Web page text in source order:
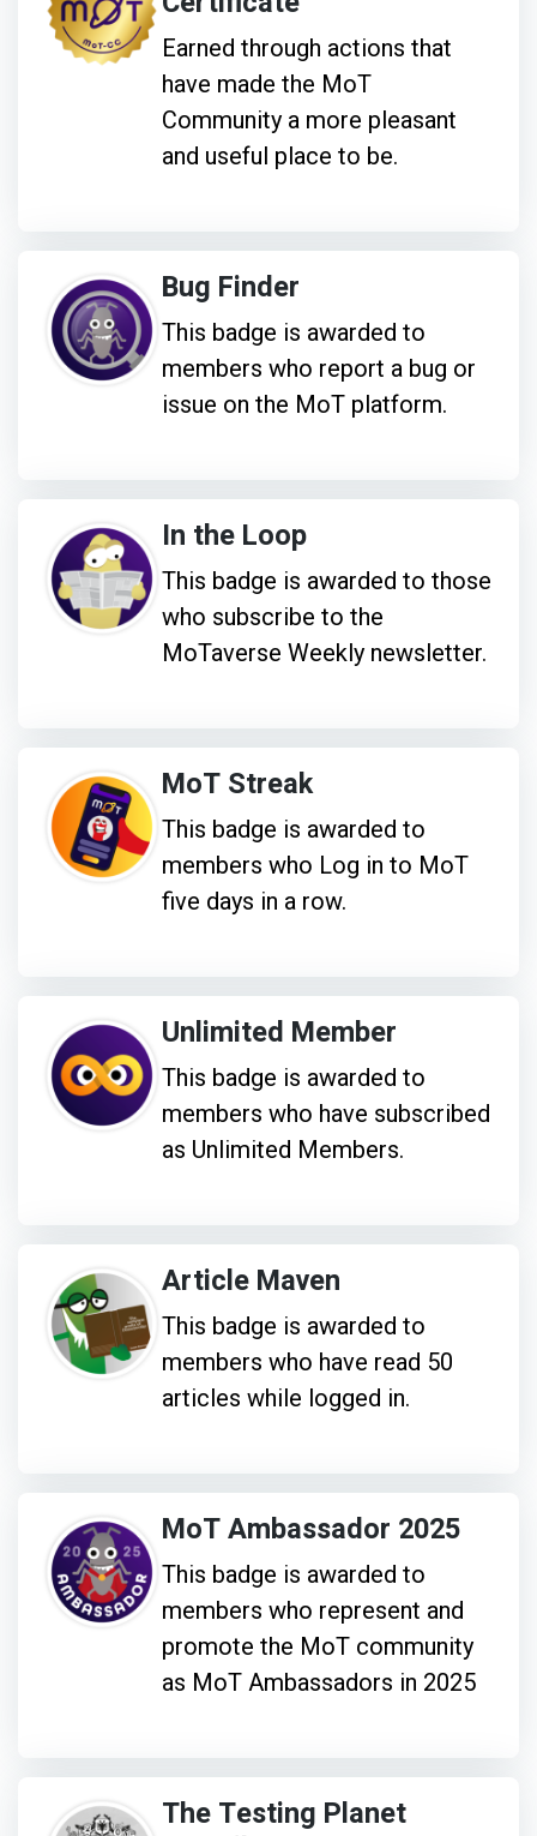
Earned through actions that
have made the MoT
Community a more pleasant
and useful place to be.
Bug Finder
This badge is awarded to
members who report a bug or
issue on the MoT platform.
In the Loop
This badge is awarded to those
who subscribe to the
MoTaverse Weekly newsletter.
MoT Streak
This badge is awarded to
members who Log in to MoT
five days in a row.
Unlimited Member
This badge is awarded to
members who have subscribed
as Unlimited Members.
Article Maven
This badge is awarded to
members who have read 50
articles while logged in.
MoT Ambassador 2025
This badge is awarded to
members who represent and
promote the MoT community
as MoT Ambassadors in 2025
The Testing Planet